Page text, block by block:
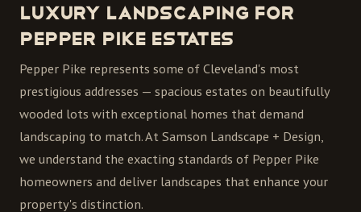
Luxury Landscaping for
Pepper Pike Estates
Pepper Pike represents some of Cleveland's most
prestigious addresses — spacious estates on beautifully
wooded lots with exceptional homes that demand
landscaping to match. At Samson Landscape + Design,
we understand the exacting standards of Pepper Pike
homeowners and deliver landscapes that enhance your
property's distinction.